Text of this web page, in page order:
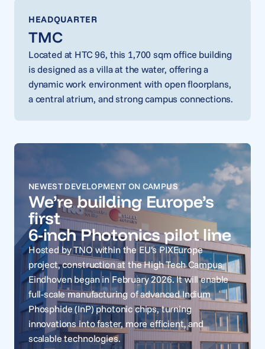
HEADQUARTER
TMC
Located at HTC 96, this 1,700 sqm office building
is designed as a villa at the water, offering a
dynamic work environment with open floorplans,
a central atrium, and strong campus connections.
NEWEST DEVELOPMENT ON CAMPUS
We’re building Europe’s
first
6-inch Photonics pilot line
Hosted by TNO within the EU’s PIXEurope
project, construction at the High Tech Campus
Eindhoven began in February 2026. It will enable
full-scale manufacturing of advanced Indium
Phosphide (InP) photonic chips, turning
innovations into faster, more efficient, and
scalable technologies.